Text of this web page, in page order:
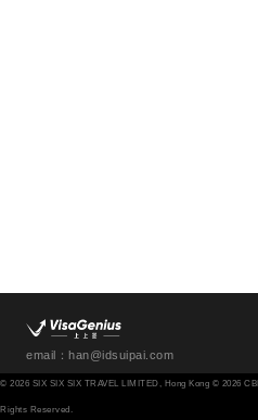
email：han@idsuipai.com
© 2026 SIX SIX SIX TRAVEL LIMITED, Hong Kong © 2026
Rights Reserved.